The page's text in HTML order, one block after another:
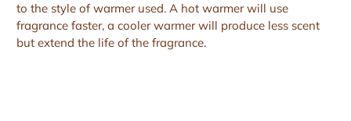
to the style of warmer used. A hot warmer will use
fragrance faster, a cooler warmer will produce less scent
but extend the life of the fragrance.